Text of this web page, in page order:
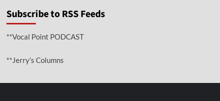
Subscribe to RSS Feeds
**Vocal Point PODCAST
**Jerry’s Columns